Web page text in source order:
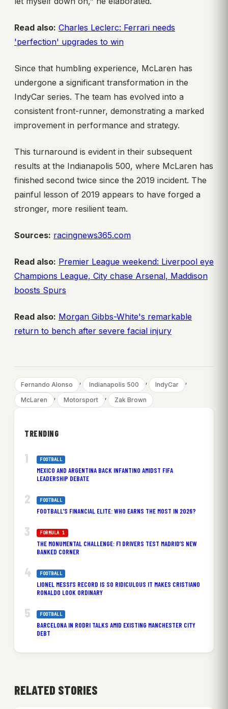
Read also: Charles Leclerc: Ferrari needs
'perfection' upgrades to win
Since that humbling experience, McLaren has
undergone a significant transformation in the
IndyCar series. The team has evolved into a
consistent front-runner, demonstrating a marked
improvement in performance and strategy.
This turnaround is evident in their subsequent
results at the Indianapolis 500, where McLaren has
finished second twice since the 2019 incident. The
painful lesson of 2019 appears to have forged a
stronger, more resilient team.
Sources: racingnews365.com
Read also: Premier League weekend: Liverpool eye
Champions League, City chase Arsenal, Maddison
boosts Spurs
Read also: Morgan Gibbs-White's remarkable
return to bench after severe facial injury
Fernando Alonso , Indianapolis 500 , IndyCar ,
McLaren , Motorsport , Zak Brown
TRENDING
FOOTBALL
MEXICO AND ARGENTINA BACK INFANTINO AMIDST FIFA
LEADERSHIP DEBATE
FOOTBALL
FOOTBALL’S FINANCIAL ELITE: WHO EARNS THE MOST IN 2026?
FORMULA 1
THE MONUMENTAL CHALLENGE: F1 DRIVERS TEST MADRID’S NEW
BANKED CORNER
FOOTBALL
LIONEL MESSI’S RECORD IS SO RIDICULOUS IT MAKES CRISTIANO
RONALDO LOOK ORDINARY
FOOTBALL
BARCELONA IN RODRI TALKS AMID EXISTING MANCHESTER CITY
DEBT
RELATED STORIES